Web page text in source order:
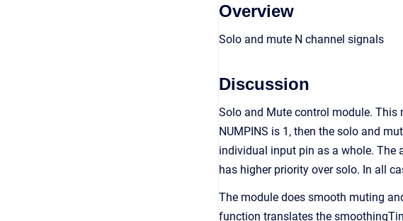
Overview
Solo and mute N channel signals
Discussion
Solo and Mute control module. This
NUMPINS is 1, then the solo and
individual input pin as a whole. The
has higher priority over solo. In all
The module does smooth muting
function translates the